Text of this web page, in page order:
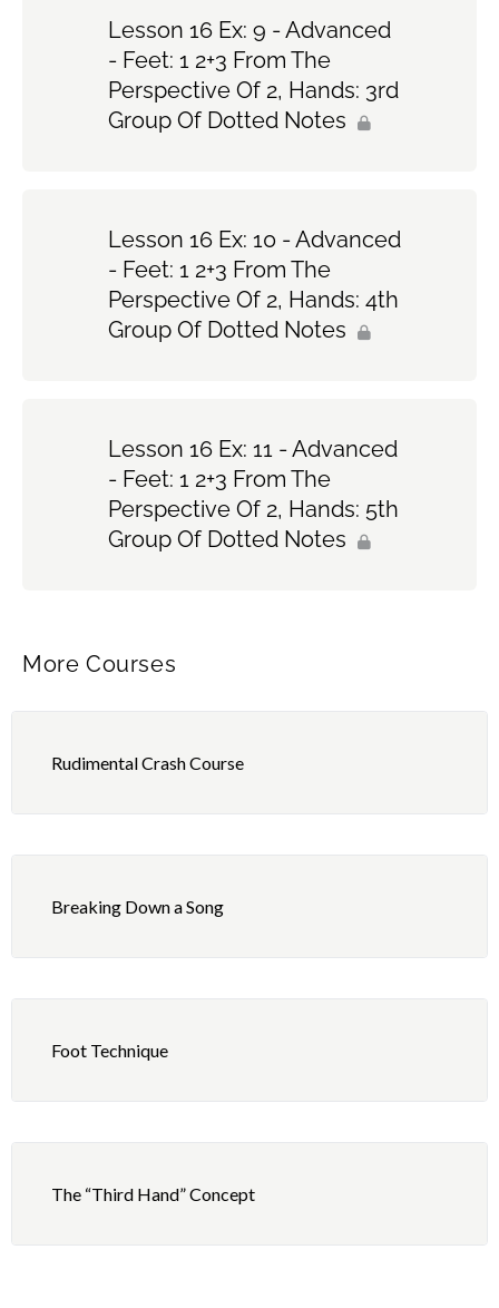
Lesson 16 Ex: 9 - Advanced
- Feet: 1 2+3 From The
Perspective Of 2, Hands: 3rd
Group Of Dotted Notes
Lesson 16 Ex: 10 - Advanced
- Feet: 1 2+3 From The
Perspective Of 2, Hands: 4th
Group Of Dotted Notes
Lesson 16 Ex: 11 - Advanced
- Feet: 1 2+3 From The
Perspective Of 2, Hands: 5th
Group Of Dotted Notes
More Courses
Rudimental Crash Course
Breaking Down a Song
Foot Technique
The “Third Hand” Concept